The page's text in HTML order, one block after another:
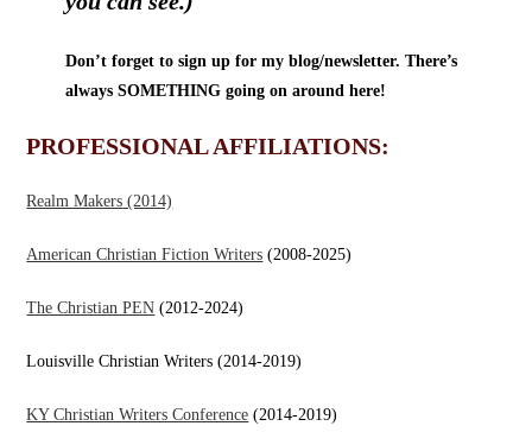
Don’t forget to sign up for my blog/newsletter. There’s
always SOMETHING going on around here!
PROFESSIONAL AFFILIATIONS:
Realm Makers (2014)
American Christian Fiction Writers (2008-2025)
The Christian PEN (2012-2024)
Louisville Christian Writers (2014-2019)
KY Christian Writers Conference (2014-2019)